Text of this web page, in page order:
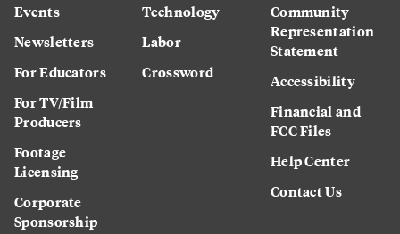
Events
Newsletters
For Educators
For TV/Film
Producers
Footage
Licensing
Corporate
Sponsorship
Technology
Labor
Crossword
Community
Representation
Statement
Accessibility
Financial and
FCC Files
Help Center
Contact Us